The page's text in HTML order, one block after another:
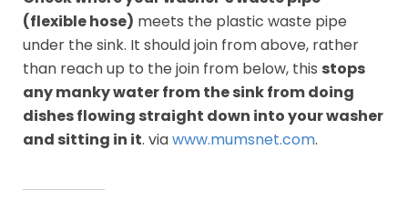
(flexible hose) meets the plastic waste pipe
under the sink. It should join from above, rather
than reach up to the join from below, this stops
any manky water from the sink from doing
dishes flowing straight down into your washer
and sitting in it. viawww.mumsnet.com.